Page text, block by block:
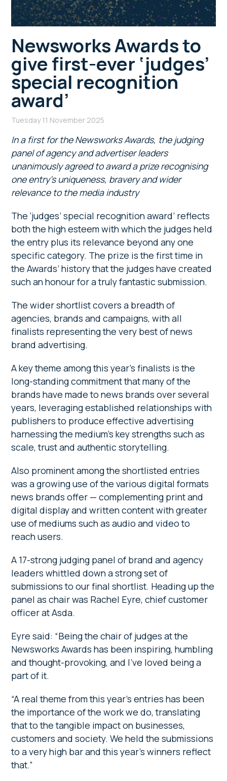
Newsworks Awards to
give first-ever ‘judges’
special recognition
award’
Tuesday 11 November 2025
In a first for the Newsworks Awards, the judging
panel of agency and advertiser leaders
unanimously agreed to award a prize recognising
one entry’s uniqueness, bravery and wider
relevance to the media industry
The ‘judges’ special recognition award’ reflects
both the high esteem with which the judges held
the entry plus its relevance beyond any one
specific category. The prize is the first time in
the Awards’ history that the judges have created
such an honour for a truly fantastic submission.
The wider shortlist covers a breadth of
agencies, brands and campaigns, with all
finalists representing the very best of news
brand advertising.
A key theme among this year’s finalists is the
long-standing commitment that many of the
brands have made to news brands over several
years, leveraging established relationships with
publishers to produce effective advertising
harnessing the medium’s key strengths such as
scale, trust and authentic storytelling.
Also prominent among the shortlisted entries
was a growing use of the various digital formats
news brands offer — complementing print and
digital display and written content with greater
use of mediums such as audio and video to
reach users.
A 17-strong judging panel of brand and agency
leaders whittled down a strong set of
submissions to our final shortlist. Heading up the
panel as chair was Rachel Eyre, chief customer
officer at Asda.
Eyre said: “Being the chair of judges at the
Newsworks Awards has been inspiring, humbling
and thought-provoking, and I’ve loved being a
part of it.
“A real theme from this year’s entries has been
the importance of the work we do, translating
that to the tangible impact on businesses,
customers and society. We held the submissions
to a very high bar and this year’s winners reflect
that.”